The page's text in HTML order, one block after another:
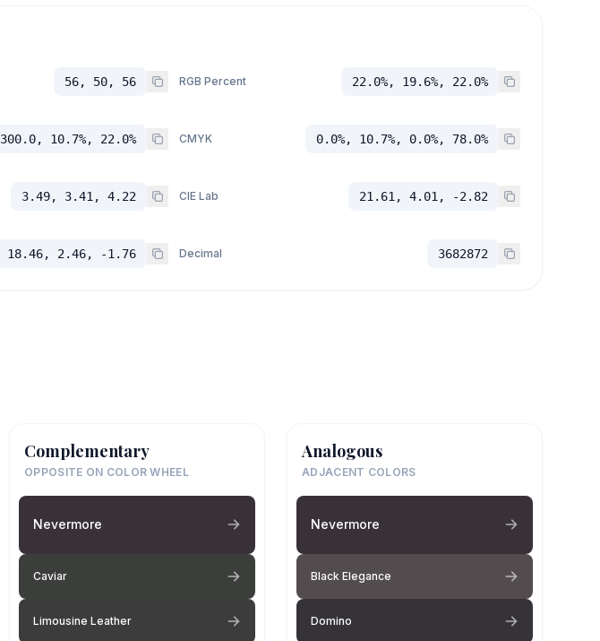
56, 50, 56 RGB Percent 22.0%, 19.6%, 22.0%
300.0, 10.7%, 22.0% CMYK 0.0%, 10.7%, 0.0%, 78.0%
3.49, 3.41, 4.22 CIE Lab 21.61, 4.01, -2.82
18.46, 2.46, -1.76 Decimal 3682872
Complementary
OPPOSITE ON COLOR WHEEL
Nevermore
Caviar
Limousine Leather
Analogous
ADJACENT COLORS
Nevermore
Black Elegance
Domino